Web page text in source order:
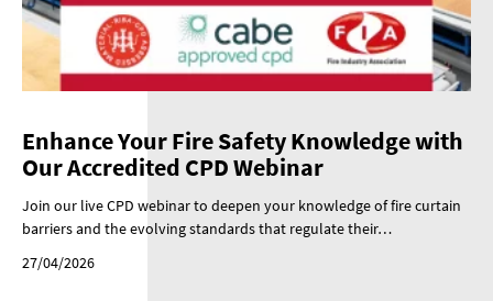
Enhance Your Fire Safety Knowledge with
Our Accredited CPD Webinar
Join our live CPD webinar to deepen your knowledge of fire curtain
barriers and the evolving standards that regulate their…
27/04/2026